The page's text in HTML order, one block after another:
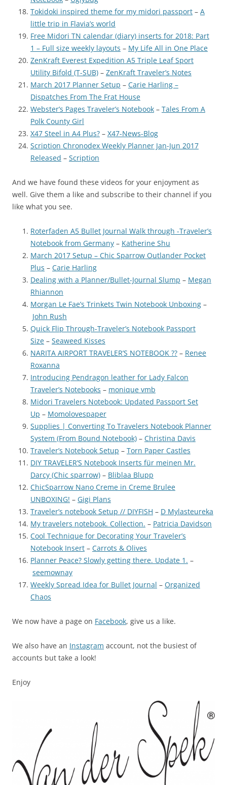
Tokidoki inspired theme for my midori passport – A
little trip in Flavia’s world
Free Midori TN calendar (diary) inserts for 2018: Part
1 – Full size weekly layouts – My Life All in One Place
ZenKraft Everest Expedition A5 Triple Leaf Sport
Utility Bifold (T-SUB) – ZenKraft Traveler’s Notes
March 2017 Planner Setup – Carie Harling –
Dispatches From The Frat House
Webster’s Pages Traveler’s Notebook – Tales From A
Polk County Girl
X47 Steel in A4 Plus? – X47-News-Blog
Scription Chronodex Weekly Planner Jan-Jun 2017
Released – Scription
And we have found these videos for your enjoyment as
well. Give them a like and subscribe to their channel if you
like what you see.
Roterfaden A5 Bullet Journal Walk through -Traveler’s
Notebook from Germany – Katherine Shu
March 2017 Setup – Chic Sparrow Outlander Pocket
Plus – Carie Harling
Dealing with a Planner/Bullet-Journal Slump – Megan
Rhiannon
Morgan Le Fae’s Trinkets Twin Notebook Unboxing –
John Rush
Quick Flip Through-Traveler’s Notebook Passport
Size – Seaweed Kisses
NARITA AIRPORT TRAVELER’S NOTEBOOK ?? – Renee
Roxanna
Introducing Pendragon leather for Lady Falcon
Traveler’s Notebooks – monique vmb
Midori Travelers Notebook: Updated Passport Set
Up – Momolovespaper
Supplies | Converting To Travelers Notebook Planner
System (From Bound Notebook) – Christina Davis
Traveler’s Notebook Setup – Torn Paper Castles
DIY TRAVELER’S Notebook Inserts für meinen Mr.
Darcy (Chic sparrow) – Bliblaa Blupp
ChicSparrow Nano Creme in Creme Brulee
UNBOXING! – Gigi Plans
Traveler’s notebook Setup // DIYFISH – D Mylasteureka
My travelers notebook. Collection. – Patricia Davidson
Cool Technique for Decorating Your Traveler’s
Notebook Insert – Carrots & Olives
Planner Peace? Slowly getting there. Update 1. –
seemownay
Weekly Spread Idea for Bullet Journal – Organized
Chaos
We now have a page on Facebook, give us a like.
We also have an Instagram account, not the busiest of
accounts but take a look!
Enjoy